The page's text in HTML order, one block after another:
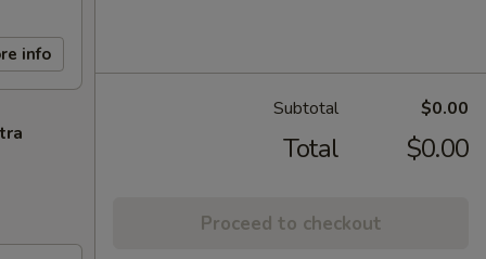
info
Subtotal $0.00
Total $0.00
Proceed to checkout